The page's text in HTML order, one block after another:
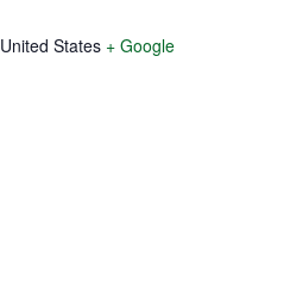
United States + Google